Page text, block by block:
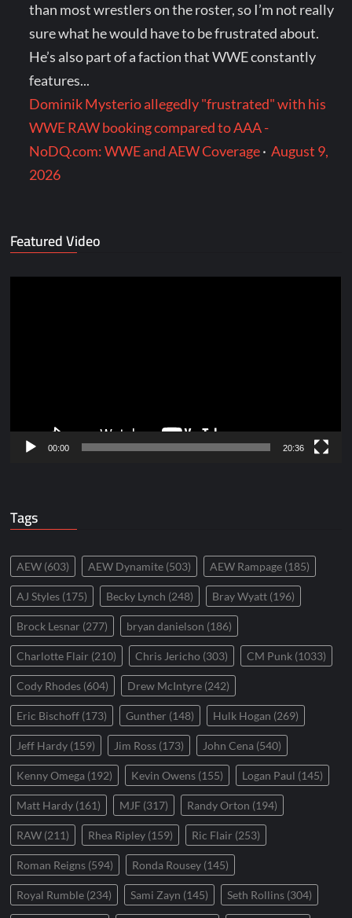
than most wrestlers on the roster, so I’m not really
sure what he would have to be frustrated about.
He’s also part of a faction that WWE constantly
features...
Dominik Mysterio allegedly "frustrated" with his
WWE RAW booking compared to AAA -
NoDQ.com: WWE and AEW Coverage·August 9,
2026
Featured Video
00:00 20:36
Tags
AEW (603) AEW Dynamite (503) AEW Rampage (185)
AJ Styles (175) Becky Lynch (248) Bray Wyatt (196)
Brock Lesnar (277) bryan danielson (186)
Charlotte Flair (210) Chris Jericho (303) CM Punk (1033)
Cody Rhodes (604) Drew McIntyre (242)
Eric Bischoff (173) Gunther (148) Hulk Hogan (269)
Jeff Hardy (159) Jim Ross (173) John Cena (540)
Kenny Omega (192) Kevin Owens (155) Logan Paul (145)
Matt Hardy (161) MJF (317) Randy Orton (194)
RAW (211) Rhea Ripley (159) Ric Flair (253)
Roman Reigns (594) Ronda Rousey (145)
Royal Rumble (234) Sami Zayn (145) Seth Rollins (304)